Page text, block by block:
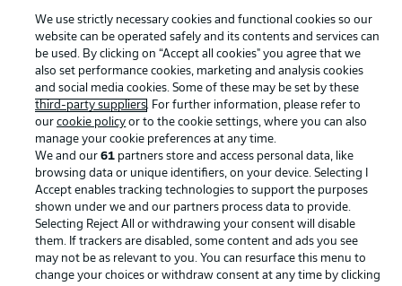
Manage Preferences Privacy Statement
Terms of Use Jobs
Imprint Contact
Partner Player
We use strictly necessary cookies and functional cookies so our
website can be operated safely and its contents and services can
be used. By clicking on “Accept all cookies" you agree that we
also set performance cookies, marketing and analysis cookies
and social media cookies. Some of these may be set by these
third-party suppliers. For further information, please refer to
ourcookie policy or to the cookie settings, where you can also
manage your cookie preferences at any time.
We and our61 partners store and access personal data, like
browsing data or unique identifiers, on your device. Selecting I
Accept enables tracking technologies to support the purposes
shown under we and our partners process data to provide.
Selecting Reject All or withdrawing your consent will disable
them. If trackers are disabled, some content and ads you see
may not be as relevant to you. You can resurface this menu to
change your choices or withdraw consent at any time by clicking